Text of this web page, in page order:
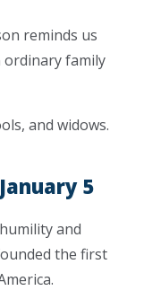
reminds us
family
and widows.
5
and
the first